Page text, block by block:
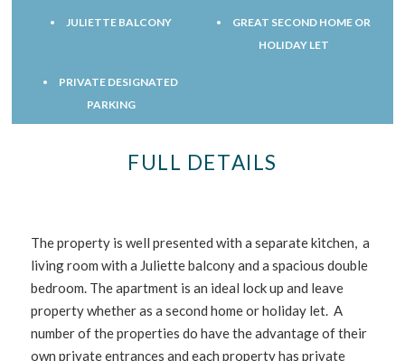
JULIETTE BALCONY
GREAT SECOND HOME OR
HOLIDAY LET
PRIVATE DESIGNATED
PARKING
FULL DETAILS
The property is well presented with a separate kitchen, a
living room with a Juliette balcony and a spacious double
bedroom. The apartment is an ideal lock up and leave
property whether as a second home or holiday let. A
number of the properties do have the advantage of their
own private entrances and each property has private